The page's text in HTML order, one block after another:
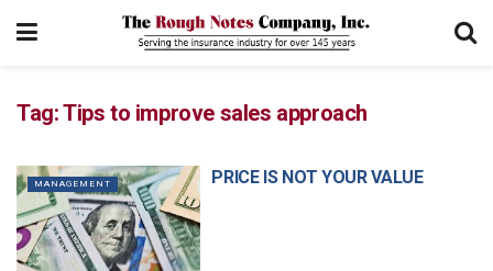
Tag:Tips to improve sales approach
MANAGEMENT PRICE IS NOT YOUR VALUE